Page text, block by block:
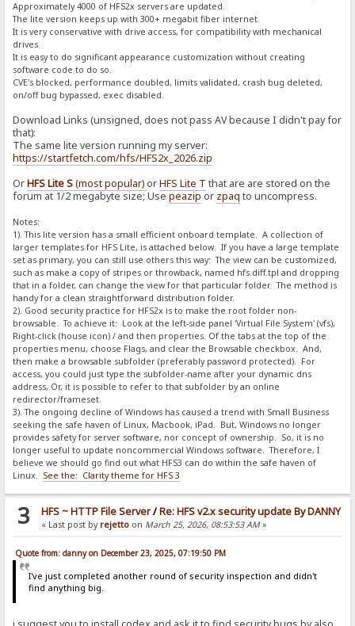
Approximately 4000 of HFS2x servers are updated.
The lite version keeps up with 300+ megabit fiber internet.
It is very conservative with drive access, for compatibility with mechanical
drives.
It is easy to do significant appearance customization without creating
software code to do so.
CVE's blocked, performance doubled, limits validated, crash bug deleted,
on/off bug bypassed, exec disabled.
Download Links (unsigned, does not pass AV because I didn't pay for
that):
The same lite version running my server:
https://startfetch.com/hfs/HFS2x_2026.zip
OrHFS Lite S(most popular)orHFS Lite T that are are stored on the
forum at 1/2 megabyte size; Usepeazip or zpaq to uncompress.
Notes:
1). This lite version has a small efficient onboard template. A collection of
larger templates for HFS Lite, is attached below. If you have a large template
set as primary, you can still use others this way: The view can be customized,
such as make a copy of stripes or throwback, named hfs.diff.tpl and dropping
that in a folder, can change the view for that particular folder. The method is
handy for a clean straightforward distribution folder.
2). Good security practice for HFS2x is to make the root folder non-
browsable. To achieve it: Look at the left-side panel 'Virtual File System' (vfs),
Right-click (house icon) / and then properties. Of the tabs at the top of the
properties menu, choose Flags, and clear the Browsable checkbox. And,
then make a browsable subfolder (preferably password protected). For
access, you could just type the subfolder-name after your dynamic dns
address, Or, it is possible to refer to that subfolder by an online
redirector/frameset.
3). The ongoing decline of Windows has caused a trend with Small Business
seeking the safe haven of Linux, Macbook, iPad. But, Windows no longer
provides safety for server software, nor concept of ownership. So, it is no
longer useful to update noncommercial Windows software. Therefore, I
believe we should go find out what HFS3 can do within the safe haven of
Linux. See the: Clarity theme for HFS 3
3 HFS ~ HTTP File Server/Re: HFS v2.x security update By DANNY
« Last post by rejetto on March 25, 2026, 08:53:53 AM»
Quote from: danny on December 23, 2025, 07:19:50 PM
I've just completed another round of security inspection and didn't
find anything big.